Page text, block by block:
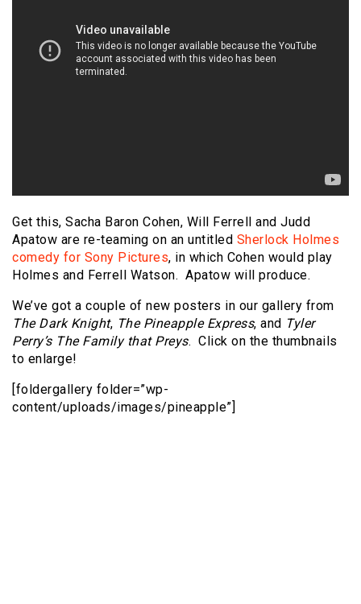
Get this, Sacha Baron Cohen, Will Ferrell and Judd
Apatow are re-teaming on an untitled Sherlock Holmes
comedy for Sony Pictures, in which Cohen would play
Holmes and Ferrell Watson. Apatow will produce.
We’ve got a couple of new posters in our gallery from
The Dark Knight, The Pineapple Express, and Tyler
Perry’s The Family that Preys. Click on the thumbnails
to enlarge!
[foldergallery folder=”wp-
content/uploads/images/pineapple”]